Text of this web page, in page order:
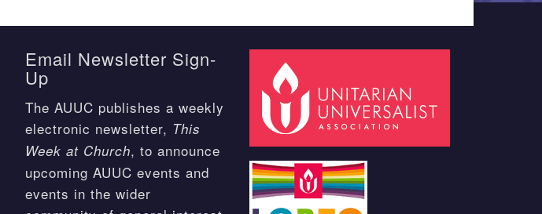
Email Newsletter Sign-
Up
The AUUC publishes a weekly
electronic newsletter, This
Week at Church, to announce
upcoming AUUC events and
events in the wider